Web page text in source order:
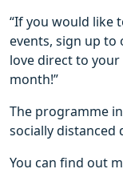
“If you would like
events, sign up to
love direct to
month!”
The programme
socially distanced
You can find out